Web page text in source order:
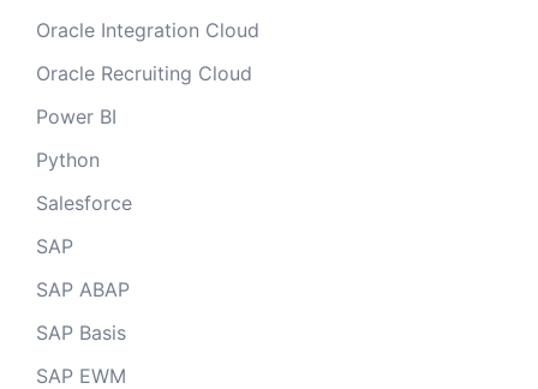
Oracle Integration Cloud
Oracle Recruiting Cloud
Power BI
Python
Salesforce
SAP
SAP ABAP
SAP Basis
SAP EWM